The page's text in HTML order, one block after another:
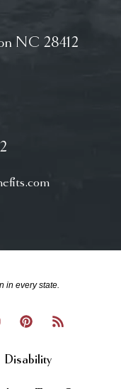
NC 28412
in every state.
Disability